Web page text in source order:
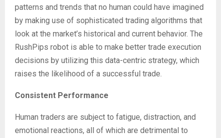
patterns and trends that no human could have imagined
by making use of sophisticated trading algorithms that
look at the market’s historical and current behavior. The
RushPips robot is able to make better trade execution
decisions by utilizing this data-centric strategy, which
raises the likelihood of a successful trade.
Consistent Performance
Human traders are subject to fatigue, distraction, and
emotional reactions, all of which are detrimental to